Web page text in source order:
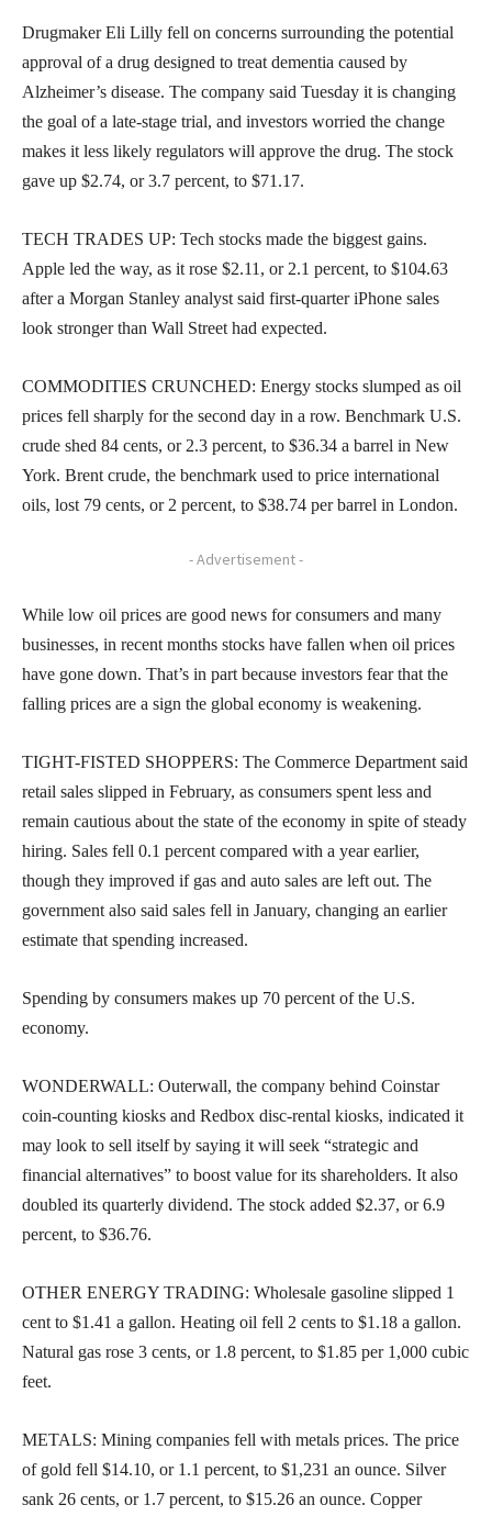
Drugmaker Eli Lilly fell on concerns surrounding the potential
approval of a drug designed to treat dementia caused by
Alzheimer’s disease. The company said Tuesday it is changing
the goal of a late-stage trial, and investors worried the change
makes it less likely regulators will approve the drug. The stock
gave up $2.74, or 3.7 percent, to $71.17.
TECH TRADES UP: Tech stocks made the biggest gains.
Apple led the way, as it rose $2.11, or 2.1 percent, to $104.63
after a Morgan Stanley analyst said first-quarter iPhone sales
look stronger than Wall Street had expected.
COMMODITIES CRUNCHED: Energy stocks slumped as oil
prices fell sharply for the second day in a row. Benchmark U.S.
crude shed 84 cents, or 2.3 percent, to $36.34 a barrel in New
York. Brent crude, the benchmark used to price international
oils, lost 79 cents, or 2 percent, to $38.74 per barrel in London.
- Advertisement -
While low oil prices are good news for consumers and many
businesses, in recent months stocks have fallen when oil prices
have gone down. That’s in part because investors fear that the
falling prices are a sign the global economy is weakening.
TIGHT-FISTED SHOPPERS: The Commerce Department said
retail sales slipped in February, as consumers spent less and
remain cautious about the state of the economy in spite of steady
hiring. Sales fell 0.1 percent compared with a year earlier,
though they improved if gas and auto sales are left out. The
government also said sales fell in January, changing an earlier
estimate that spending increased.
Spending by consumers makes up 70 percent of the U.S.
economy.
WONDERWALL: Outerwall, the company behind Coinstar
coin-counting kiosks and Redbox disc-rental kiosks, indicated it
may look to sell itself by saying it will seek “strategic and
financial alternatives” to boost value for its shareholders. It also
doubled its quarterly dividend. The stock added $2.37, or 6.9
percent, to $36.76.
OTHER ENERGY TRADING: Wholesale gasoline slipped 1
cent to $1.41 a gallon. Heating oil fell 2 cents to $1.18 a gallon.
Natural gas rose 3 cents, or 1.8 percent, to $1.85 per 1,000 cubic
feet.
METALS: Mining companies fell with metals prices. The price
of gold fell $14.10, or 1.1 percent, to $1,231 an ounce. Silver
sank 26 cents, or 1.7 percent, to $15.26 an ounce. Copper